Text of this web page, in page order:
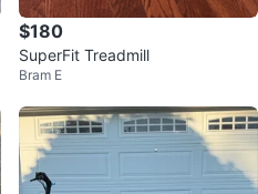
$180
SuperFit Treadmill
Bram E